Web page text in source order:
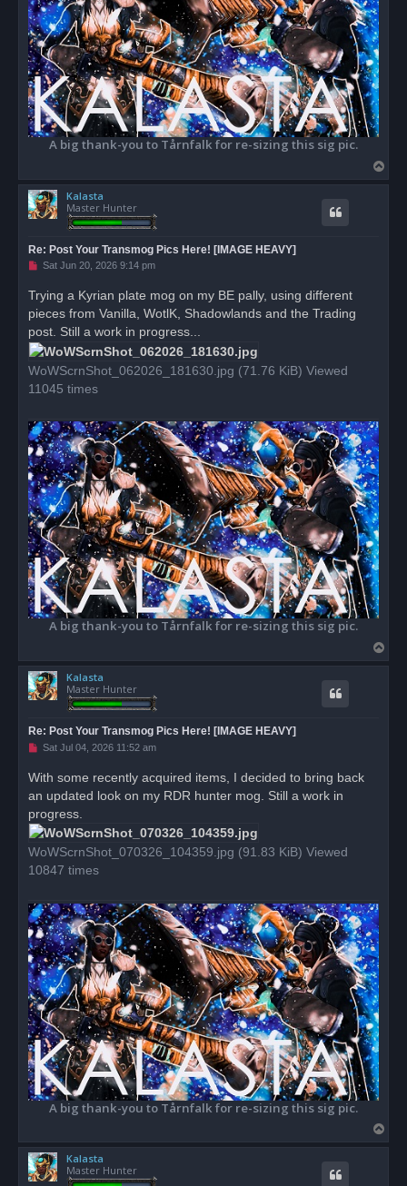
A big thank-you to Tårnfalk for re-sizing this sig pic.
o
Kalasta
Master Hunter
Re: Post Your Transmog Pics Here! [IMAGE HEAVY]
U
e
a
p
o
s
t
Sat Jun 20, 2026 9:14 pm
Trying a Kyrian plate mog on my BE pally, using different
pieces from Vanilla, WotlK, Shadowlands and the Trading
post. Still a work in progress...
WoWScrnShot_062026_181630.jpg (71.76 KiB) Viewed
11045 times
A big thank-you to Tårnfalk for re-sizing this sig pic.
o
Kalasta
Master Hunter
Re: Post Your Transmog Pics Here! [IMAGE HEAVY]
U
e
a
p
o
s
t
Sat Jul 04, 2026 11:52 am
With some recently acquired items, I decided to bring back
an updated look on my RDR hunter mog. Still a work in
progress.
WoWScrnShot_070326_104359.jpg (91.83 KiB) Viewed
10847 times
A big thank-you to Tårnfalk for re-sizing this sig pic.
o
Kalasta
Master Hunter